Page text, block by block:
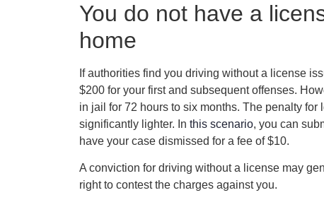
You do not have a
home
If authorities find you driving without a license
$200 for your first and subsequent offenses.
in jail for 72 hours to six months. The penalty
significantly lighter. In this scenario, you can
have your case dismissed for a fee of $10.
A conviction for driving without a license may
right to contest the charges against you.